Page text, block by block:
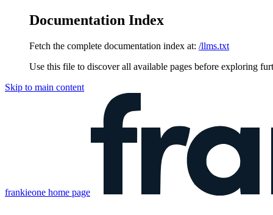
Documentation Index
Fetch the complete documentation index at: /llms.txt
Use this file to discover all available pages before exploring
Skip to main content
frankieone home page